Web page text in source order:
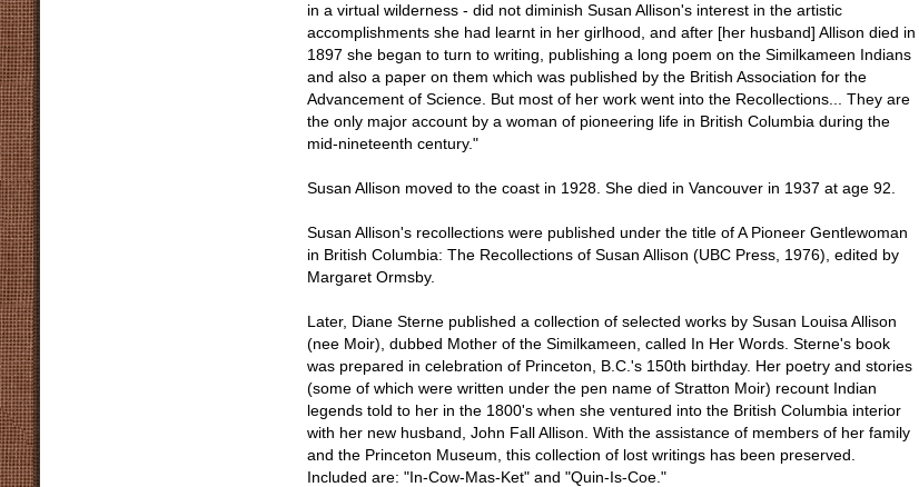
in a virtual wilderness - did not diminish Susan Allison's interest in the artistic
accomplishments she had learnt in her girlhood, and after [her husband] Allison died in
1897 she began to turn to writing, publishing a long poem on the Similkameen Indians
and also a paper on them which was published by the British Association for the
Advancement of Science. But most of her work went into the Recollections... They are
the only major account by a woman of pioneering life in British Columbia during the
mid-nineteenth century."
Susan Allison moved to the coast in 1928. She died in Vancouver in 1937 at age 92.
Susan Allison's recollections were published under the title of A Pioneer Gentlewoman
in British Columbia: The Recollections of Susan Allison (UBC Press, 1976), edited by
Margaret Ormsby.
Later, Diane Sterne published a collection of selected works by Susan Louisa Allison
(nee Moir), dubbed Mother of the Similkameen, called In Her Words. Sterne's book
was prepared in celebration of Princeton, B.C.'s 150th birthday. Her poetry and stories
(some of which were written under the pen name of Stratton Moir) recount Indian
legends told to her in the 1800's when she ventured into the British Columbia interior
with her new husband, John Fall Allison. With the assistance of members of her family
and the Princeton Museum, this collection of lost writings has been preserved.
Included are: "In-Cow-Mas-Ket" and "Quin-Is-Coe."